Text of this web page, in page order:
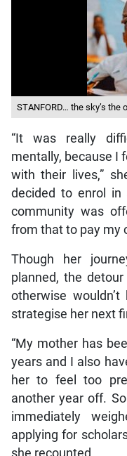
STANFORD… the sky’s the
“It was really
mentally, because I
with their lives,”
decided to enrol in
community was
from that to pay my
Though her
planned, the
otherwise
strategise her next
“My mother has
years and I also
her to feel too
another year off.
immediately
applying for
she recounted.